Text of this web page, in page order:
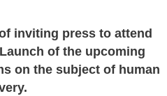
inviting press to attend
of the upcoming
on the subject of human